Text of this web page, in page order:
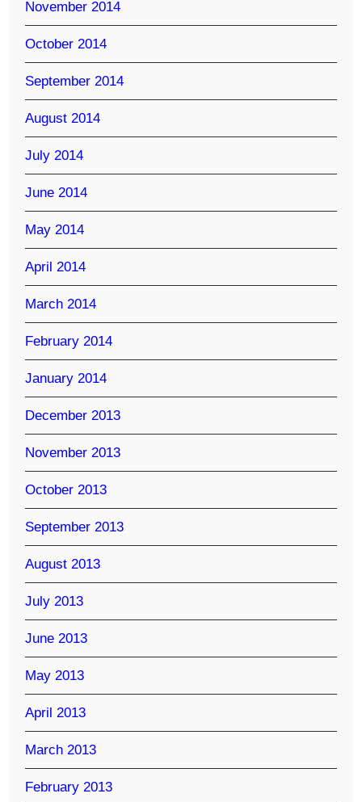
November 2014
October 2014
September 2014
August 2014
July 2014
June 2014
May 2014
April 2014
March 2014
February 2014
January 2014
December 2013
November 2013
October 2013
September 2013
August 2013
July 2013
June 2013
May 2013
April 2013
March 2013
February 2013